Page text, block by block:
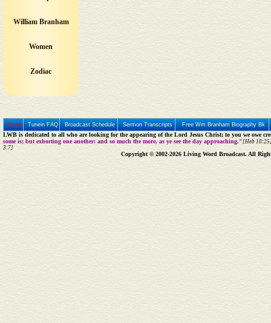
William Branham
Women
Zodiac
Home Tunein FAQ Broadcast Schedule Sermon Transcripts Free Wm Branham Biography Bk
LWB is dedicated to all who are looking for the appearing of the Lord Jesus Christ; to you we owe
some is; but exhorting one another: and so much the more, as ye see the day approaching."[Heb
3:7]
Copyright © 2002-2026 Living Word Broadcast. All